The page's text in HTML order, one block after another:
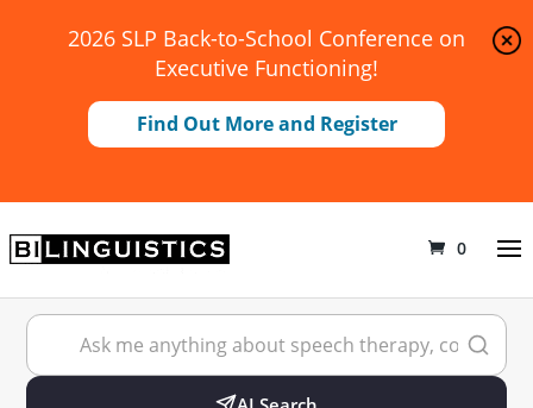
2026 SLP Back-to-School Conference on
Executive Functioning!
Find Out More and Register
0